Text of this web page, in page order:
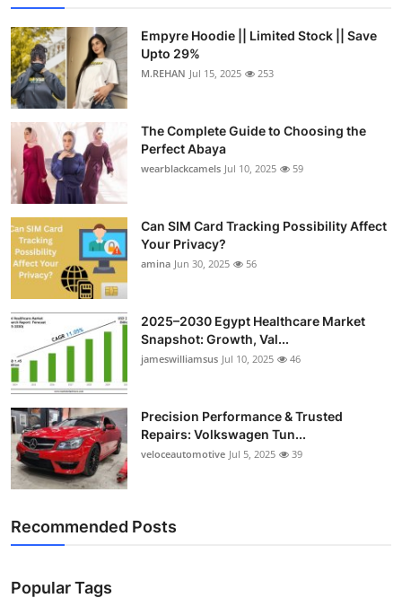
Empyre Hoodie || Limited Stock || Save
Upto 29%
M.REHAN Jul 15, 2025 253
The Complete Guide to Choosing the
Perfect Abaya
wearblackcamels Jul 10, 2025 59
Can SIM Card Tracking Possibility Affect
Your Privacy?
amina Jun 30, 2025 56
2025–2030 Egypt Healthcare Market
Snapshot: Growth, Val...
jameswilliamsus Jul 10, 2025 46
Precision Performance & Trusted
Repairs: Volkswagen Tun...
veloceautomotive Jul 5, 2025 39
Recommended Posts
Popular Tags